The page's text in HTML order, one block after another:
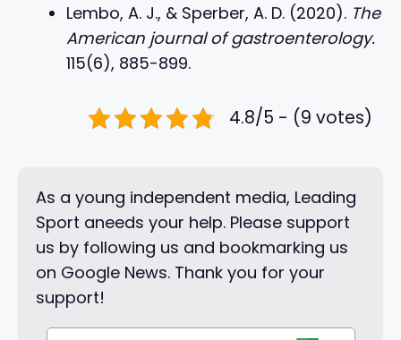
Lembo, A. J., & Sperber, A. D. (2020). The
American journal of gastroenterology.
115(6), 885-899.
4.8/5 - (9 votes)
As a young independent media, Leading
Sport aneeds your help. Please support
us by following us and bookmarking us
on Google News. Thank you for your
support!